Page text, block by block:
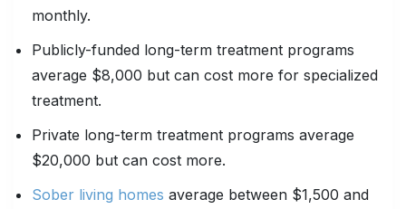
monthly.
Publicly-funded long-term treatment programs
average $8,000 but can cost more for specialized
treatment.
Private long-term treatment programs average
$20,000 but can cost more.
Sober living homes average between $1,500 and